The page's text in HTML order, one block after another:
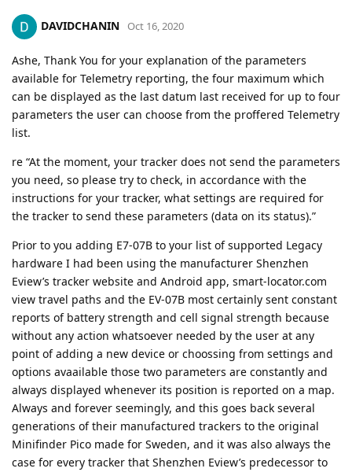
DAVIDCHANIN Oct 16, 2020
Ashe, Thank You for your explanation of the parameters
available for Telemetry reporting, the four maximum which
can be displayed as the last datum last received for up to four
parameters the user can choose from the proffered Telemetry
list.
re “At the moment, your tracker does not send the parameters
you need, so please try to check, in accordance with the
instructions for your tracker, what settings are required for
the tracker to send these parameters (data on its status).”
Prior to you adding E7-07B to your list of supported Legacy
hardware I had been using the manufacturer Shenzhen
Eview’s tracker website and Android app, smart-locator.com
view travel paths and the EV-07B most certainly sent constant
reports of battery strength and cell signal strength because
without any action whatsoever needed by the user at any
point of adding a new device or choossing from settings and
options avaailable those two parameters are constantly and
always displayed whenever its position is reported on a map.
Always and forever seemingly, and this goes back several
generations of their manufactured trackers to the original
Minifinder Pico made for Sweden, and it was also always the
case for every tracker that Shenzhen Eview’s predecessor to